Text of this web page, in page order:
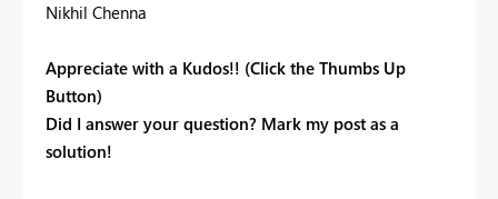
Nikhil Chenna
Appreciate with a Kudos!! (Click the Thumbs Up
Button)
Did I answer your question? Mark my post as a
solution!